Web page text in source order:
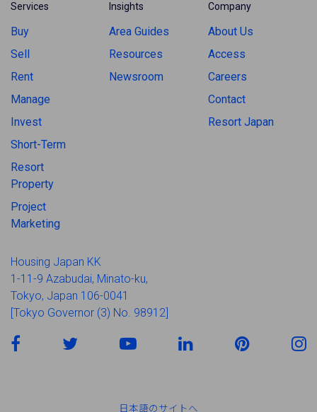
Services
Buy
Sell
Rent
Manage
Invest
Short-Term
Resort
Property
Project
Marketing
Insights
Area Guides
Resources
Newsroom
Company
About Us
Access
Careers
Contact
Resort Japan
Housing Japan KK
1-11-9 Azabudai, Minato-ku,
Tokyo, Japan 106-0041
[Tokyo Governor (3) No. 98912]
日本語のサイトへ